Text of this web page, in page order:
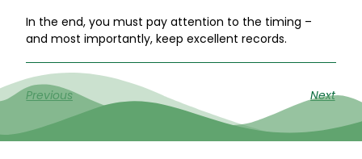
In the end, you must pay attention to the timing –
and most importantly, keep excellent records.
Previous Next